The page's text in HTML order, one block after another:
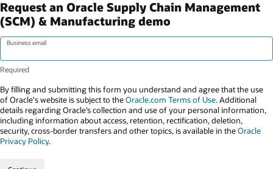
Request an Oracle Supply Chain Management
(SCM) & Manufacturing demo
Business email
By filling and submitting this form you understand and agree that the use
of Oracle's website is subject to theOracle.com Terms of Use. Additional
details regarding Oracle’s collection and use of your personal information,
including information about access, retention, rectification, deletion,
security, cross-border transfers and other topics, is available in theOracle
Privacy Policy.